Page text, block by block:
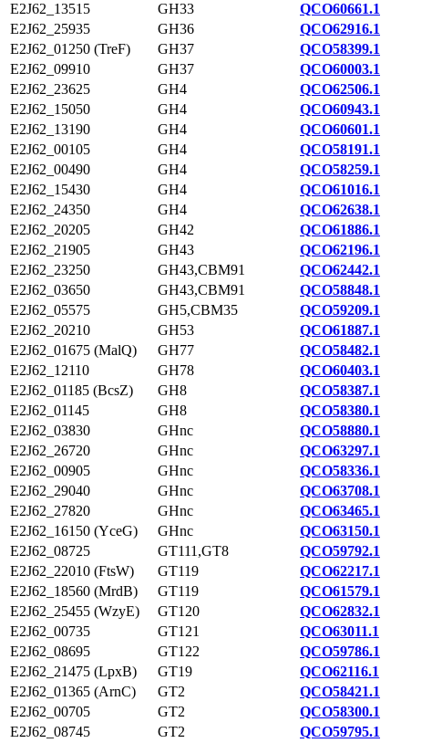
E2J62_13515
GH33
QCO60661.1
E2J62_25935
GH36
QCO62916.1
E2J62_01250 (TreF)
GH37
QCO58399.1
E2J62_09910
GH37
QCO60003.1
E2J62_23625
GH4
QCO62506.1
E2J62_15050
GH4
QCO60943.1
E2J62_13190
GH4
QCO60601.1
E2J62_00105
GH4
QCO58191.1
E2J62_00490
GH4
QCO58259.1
E2J62_15430
GH4
QCO61016.1
E2J62_24350
GH4
QCO62638.1
E2J62_20205
GH42
QCO61886.1
E2J62_21905
GH43
QCO62196.1
E2J62_23250
GH43,CBM91
QCO62442.1
E2J62_03650
GH43,CBM91
QCO58848.1
E2J62_05575
GH5,CBM35
QCO59209.1
E2J62_20210
GH53
QCO61887.1
E2J62_01675 (MalQ)
GH77
QCO58482.1
E2J62_12110
GH78
QCO60403.1
E2J62_01185 (BcsZ)
GH8
QCO58387.1
E2J62_01145
GH8
QCO58380.1
E2J62_03830
GHnc
QCO58880.1
E2J62_26720
GHnc
QCO63297.1
E2J62_00905
GHnc
QCO58336.1
E2J62_29040
GHnc
QCO63708.1
E2J62_27820
GHnc
QCO63465.1
E2J62_16150 (YceG)
GHnc
QCO63150.1
E2J62_08725
GT111,GT8
QCO59792.1
E2J62_22010 (FtsW)
GT119
QCO62217.1
E2J62_18560 (MrdB)
GT119
QCO61579.1
E2J62_25455 (WzyE)
GT120
QCO62832.1
E2J62_00735
GT121
QCO63011.1
E2J62_08695
GT122
QCO59786.1
E2J62_21475 (LpxB)
GT19
QCO62116.1
E2J62_01365 (ArnC)
GT2
QCO58421.1
E2J62_00705
GT2
QCO58300.1
E2J62_08745
GT2
QCO59795.1